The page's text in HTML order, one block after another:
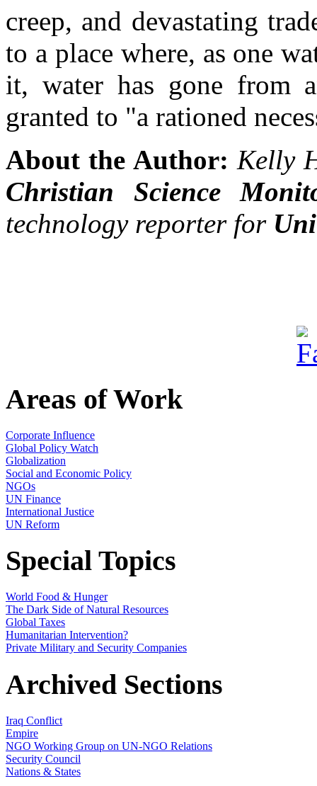
creep, and devastating
to a place where, as one
it, water has gone from
granted to "a rationed
About the Author: Kelly
Christian Science
technology reporter for
Areas of Work
Corporate Influence
Global Policy Watch
Globalization
Social and Economic Policy
NGOs
UN Finance
International Justice
UN Reform
Special Topics
World Food & Hunger
The Dark Side of Natural Resources
Global Taxes
Humanitarian Intervention?
Private Military and Security Companies
Archived Sections
Iraq Conflict
Empire
NGO Working Group on UN-NGO Relations
Security Council
Nations & States